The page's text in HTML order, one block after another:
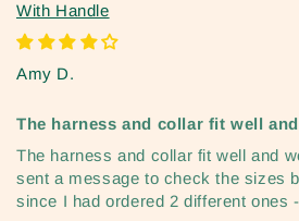
With Handle
Amy D.
The harness and collar fit well
The harness and collar fit well and
sent a message to check the sizes
since I had ordered 2 different ones